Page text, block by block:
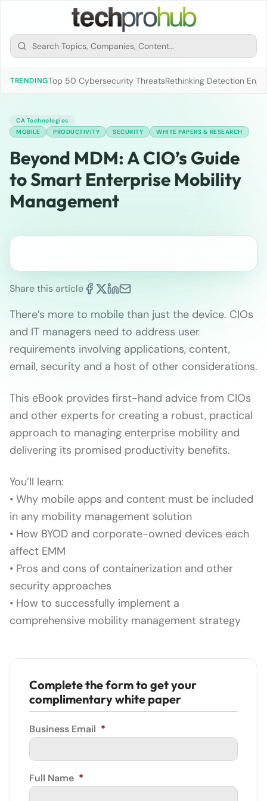
TRENDINGTop 50 Cybersecurity ThreatsRethinking Detection
CA Technologies
MOBILE
PRODUCTIVITY SECURITY WHITE PAPERS & RESEARCH
Beyond MDM: A CIO’s Guide
to Smart Enterprise Mobility
Management
Share this article
There’s more to mobile than just the device. CIOs
and IT managers need to address user
requirements involving applications, content,
email, security and a host of other considerations.
This eBook provides first-hand advice from CIOs
and other experts for creating a robust, practical
approach to managing enterprise mobility and
delivering its promised productivity benefits.
You’ll learn:
• Why mobile apps and content must be included
in any mobility management solution
• How BYOD and corporate-owned devices each
affect EMM
• Pros and cons of containerization and other
security approaches
• How to successfully implement a
comprehensive mobility management strategy
Complete the form to get your
complimentary white paper
Business Email *
Full Name *